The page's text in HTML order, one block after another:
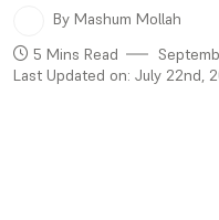
By Mashum Mollah
5 Mins Read
Last Updated on: July 22nd,